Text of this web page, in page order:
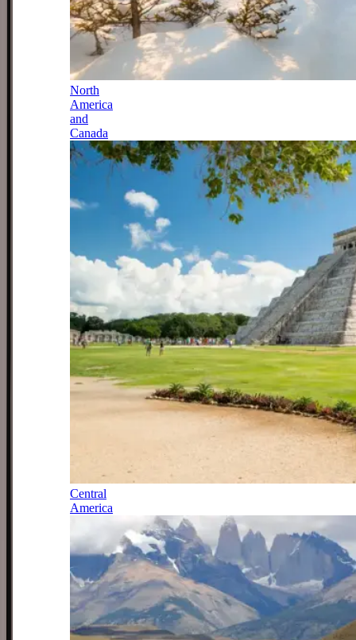
North
America
and
Canada
Central
America